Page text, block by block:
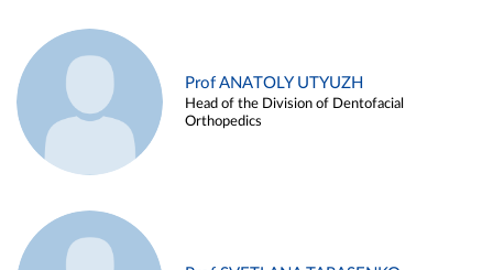
Prof ANATOLY UTYUZH
Head of the Division of Dentofacial
Orthopedics